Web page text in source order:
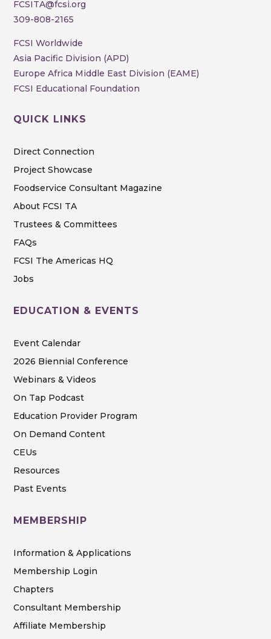
FCSITA@fcsi.org
309-808-2165
FCSI Worldwide
Asia Pacific Division (APD)
Europe Africa Middle East Division (EAME)
FCSI Educational Foundation
QUICK LINKS
Direct Connection
Project Showcase
Foodservice Consultant Magazine
About FCSI TA
Trustees & Committees
FAQs
FCSI The Americas HQ
Jobs
EDUCATION & EVENTS
Event Calendar
2026 Biennial Conference
Webinars & Videos
On Tap Podcast
Education Provider Program
On Demand Content
CEUs
Resources
Past Events
MEMBERSHIP
Information & Applications
Membership Login
Chapters
Consultant Membership
Affiliate Membership